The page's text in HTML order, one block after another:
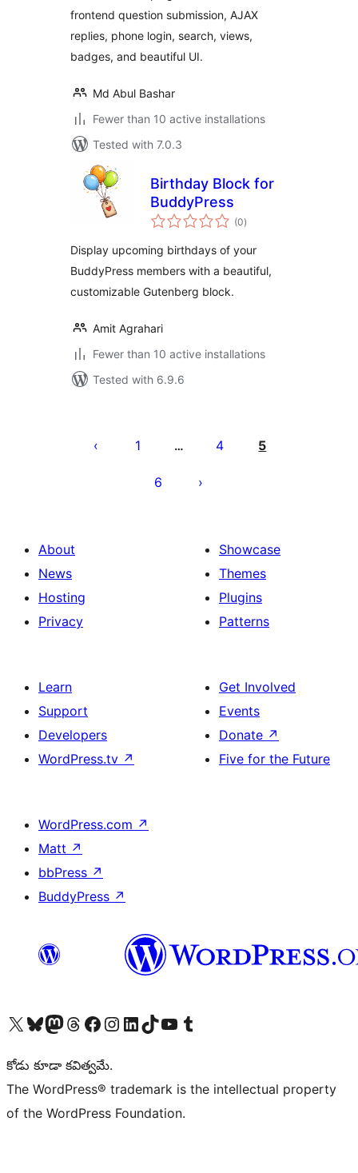
frontend question submission, AJAX
replies, phone login, search, views,
badges, and beautiful UI.
Md Abul Bashar
Fewer than 10 active installations
Tested with 7.0.3
Birthday Block for
BuddyPress
(0total
ratings
)
Display upcoming birthdays of your
BuddyPress members with a beautiful,
customizable Gutenberg block.
Amit Agrahari
Fewer than 10 active installations
Tested with 6.9.6
pagination
1 … 4 5
6
About
News
Hosting
Privacy
Showcase
Themes
Plugins
Patterns
Learn
Support
Developers
WordPress.tv ↗
Get Involved
Events
Donate ↗
Five for the Future
WordPress.com ↗
Matt ↗
bbPress ↗
BuddyPress ↗
Visit our X (formerly Twitter) account
Visit our Bluesky account
Visit our Mastodon account
Visit our Threads account
Visit our Facebook page
Visit our Instagram account
Visit our LinkedIn account
Visit our TikTok account
Visit our YouTube channel
Visit our Tumblr account
కోడు కూడా కవిత్వమే.
The WordPress® trademark is the intellectual property
of the WordPress Foundation.